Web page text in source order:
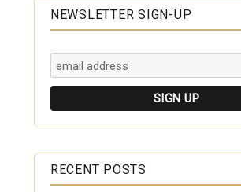
NEWSLETTER SIGN-UP
RECENT POSTS